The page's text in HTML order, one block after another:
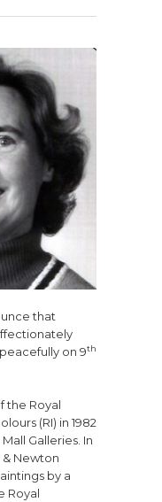
that
on 9th
the Royal
(RI) in 1982
Galleries. In
Newton
by a
Royal